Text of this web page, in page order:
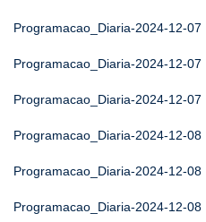
Programacao_Diaria-2024-12-07
Programacao_Diaria-2024-12-07
Programacao_Diaria-2024-12-07
Programacao_Diaria-2024-12-08
Programacao_Diaria-2024-12-08
Programacao_Diaria-2024-12-08